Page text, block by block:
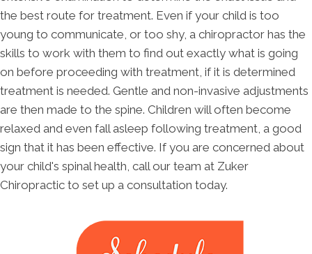
the best route for treatment. Even if your child is too
young to communicate, or too shy, a chiropractor has the
skills to work with them to find out exactly what is going
on before proceeding with treatment, if it is determined
treatment is needed. Gentle and non-invasive adjustments
are then made to the spine. Children will often become
relaxed and even fall asleep following treatment, a good
sign that it has been effective. If you are concerned about
your child's spinal health, call our team at Zuker
Chiropractic to set up a consultation today.